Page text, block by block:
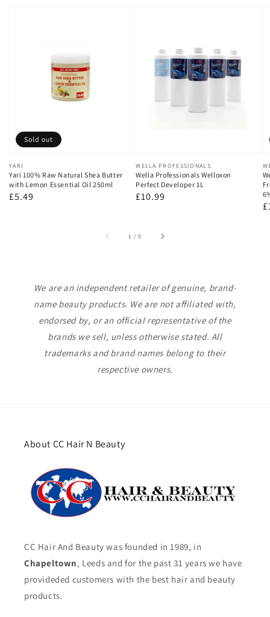
Vendor:
YARI
Yari 100% Raw Natural Shea Butter
with Lemon Essential Oil 250ml
Regular
£5.49
Sold out
Vendor:
WELLA PROFESSIONALS
Wella Professionals Welloxon
Perfect Developer 1L
Regular
£10.99
1 /of
5
We are an independent retailer of genuine, brand-
name beauty products. We are not affiliated with,
endorsed by, or an official representative of the
brands we sell, unless otherwise stated. All
trademarks and brand names belong to their
respective owners.
About CC Hair N Beauty
CC Hair And Beauty was founded in 1989, in
Chapeltown, Leeds and for the past 31 years we have
provideded customers with the best hair and beauty
products.